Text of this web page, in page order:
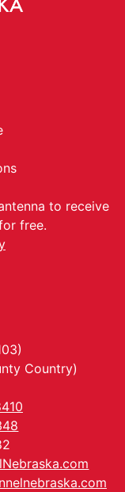
to receive
free.
Country)